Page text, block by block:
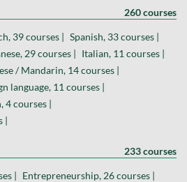
260 courses
39 courses | Spanish, 33 courses |
29 courses | Italian, 11 courses |
/ Mandarin, 14 courses |
language, 11 courses |
4 courses |
|
233 courses
| Entrepreneurship, 26 courses |